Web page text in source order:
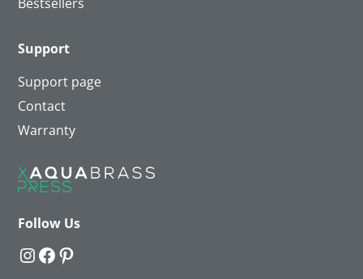
Support
Support page
Contact
Warranty
Follow Us
Instagram
Facebook
Pinterest